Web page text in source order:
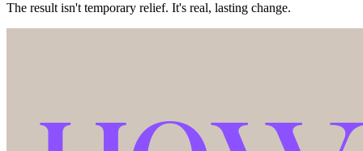
The result isn't temporary relief. It's real, lasting change.